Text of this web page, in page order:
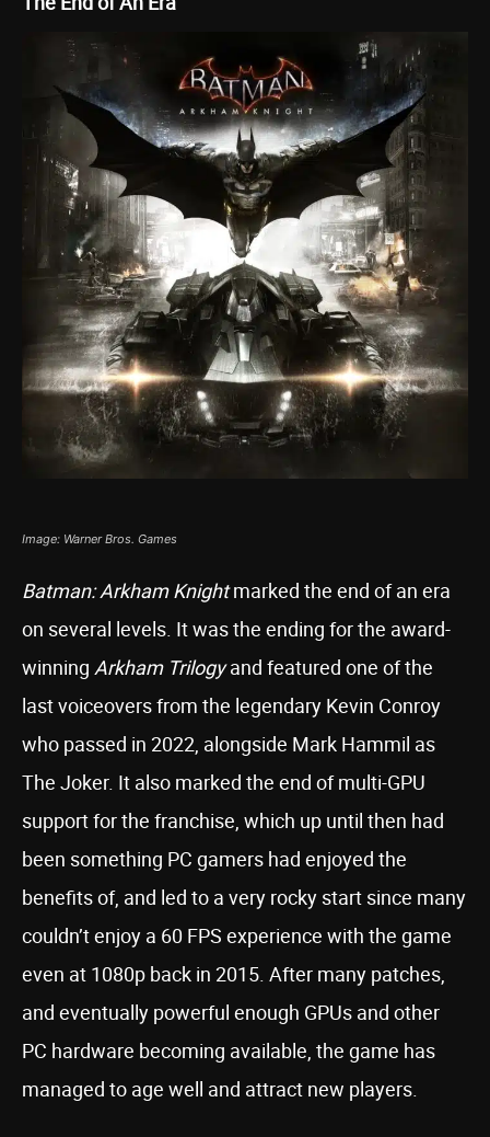
Image: Warner Bros. Games
Batman: Arkham Knightmarked the end of an era
on several levels. It was the ending for the award-
winning Arkham Trilogyand featured one of the
last voiceovers from the legendary Kevin Conroy
who passed in 2022, alongside Mark Hammil as
The Joker. It also marked the end of multi-GPU
support for the franchise, which up until then had
been something PC gamers had enjoyed the
benefits of, and led to a very rocky start since many
couldn’t enjoy a 60 FPS experience with the game
even at 1080p back in 2015. After many patches,
and eventually powerful enough GPUs and other
PC hardware becoming available, the game has
managed to age well and attract new players.